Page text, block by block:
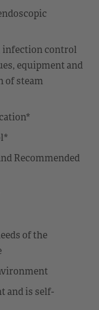
infection control
equipment and
of steam
Recommended
of the
and is self-